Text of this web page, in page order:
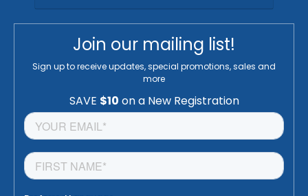
Join our mailing list!
Sign up to receive updates, special promotions, sales and
more